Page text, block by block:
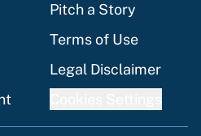
Pitch a Story
Terms of Use
Legal Disclaimer